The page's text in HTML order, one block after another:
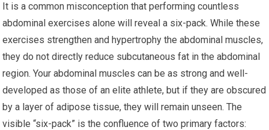
It is a common misconception that performing countless
abdominal exercises alone will reveal a six-pack. While these
exercises strengthen and hypertrophy the abdominal muscles,
they do not directly reduce subcutaneous fat in the abdominal
region. Your abdominal muscles can be as strong and well-
developed as those of an elite athlete, but if they are obscured
by a layer of adipose tissue, they will remain unseen. The
visible “six-pack” is the confluence of two primary factors: